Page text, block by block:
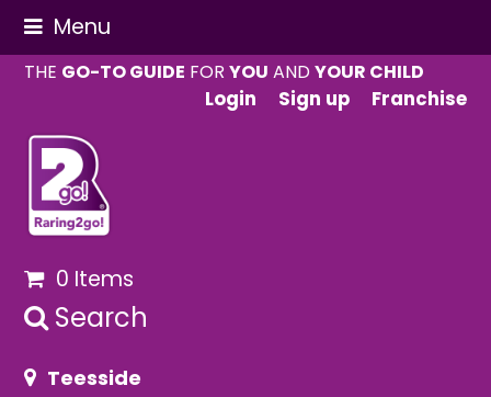
Menu
THE GO-TO GUIDE FORYOU ANDYOUR CHILD
Login
Sign up Franchise
0 Items
Search
Teesside